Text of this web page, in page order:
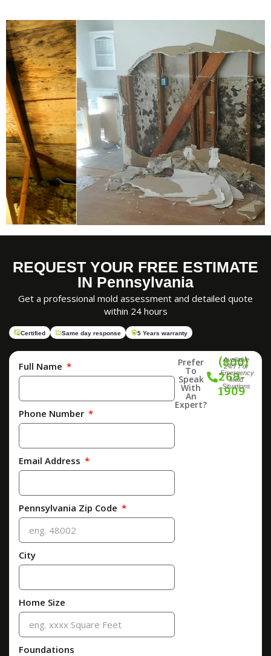
REQUEST YOUR FREE ESTIMATE
IN Pennsylvania
Get a professional mold assessment and detailed quote
within 24 hours
Certified Same day response 5 Years warranty
Full Name
Phone Number
Email Address
Pennsylvania Zip Code
City
Home Size
Foundations
Prefer
To
Speak
With
An
Expert?
(800)
269-
1909
Available
24/7 For
Emergency
Mold
Situations